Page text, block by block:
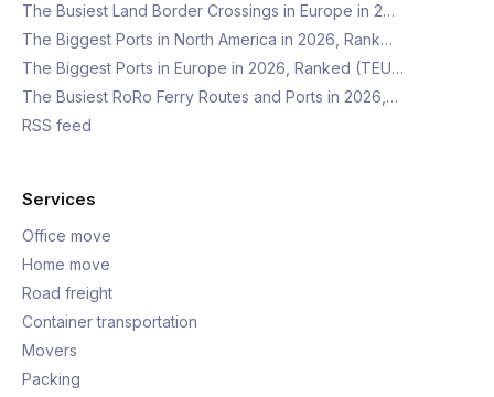
The Busiest Land Border Crossings in Europe in 2…
The Biggest Ports in North America in 2026, Rank…
The Biggest Ports in Europe in 2026, Ranked (TEU…
The Busiest RoRo Ferry Routes and Ports in 2026,…
RSS feed
Services
Office move
Home move
Road freight
Container transportation
Movers
Packing